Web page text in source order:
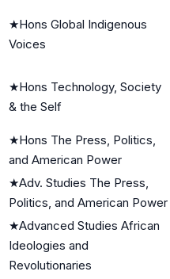
★Hons Global Indigenous
Voices
★Hons Technology, Society
& the Self
★Hons The Press, Politics,
and American Power
★Adv. Studies The Press,
Politics, and American Power
★Advanced Studies African
Ideologies and
Revolutionaries